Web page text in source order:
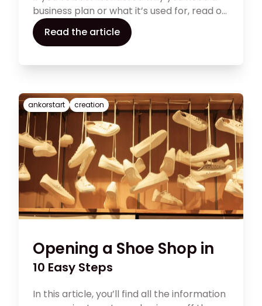
business plan or what it’s used for, read on.
From market research to budgeting,
there is so much day-to-day managing
maintain clear objectives and a concise
Read the article
ankorstart creation
Opening a Shoe Shop in
10 Easy Steps
In this article, you’ll find all the information